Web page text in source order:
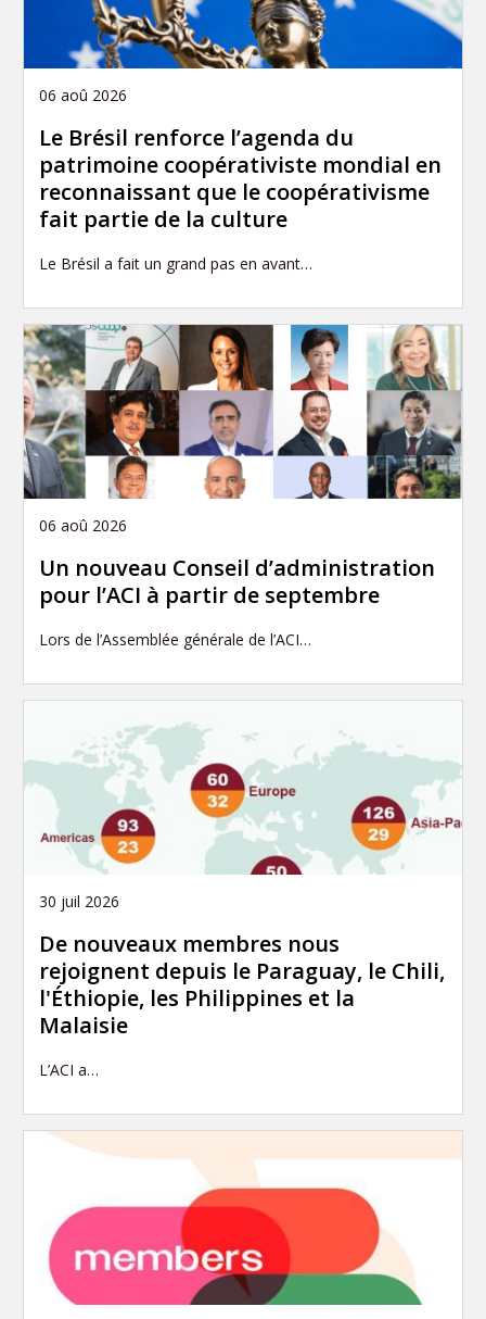
06 aoû 2026
Le Brésil renforce l’agenda du
patrimoine coopérativiste mondial en
reconnaissant que le coopérativisme
fait partie de la culture
Le Brésil a fait un grand pas en avant…
06 aoû 2026
Un nouveau Conseil d’administration
pour l’ACI à partir de septembre
Lors de l’Assemblée générale de l’ACI…
30 juil 2026
De nouveaux membres nous
rejoignent depuis le Paraguay, le Chili,
l'Éthiopie, les Philippines et la
Malaisie
L’ACI a…